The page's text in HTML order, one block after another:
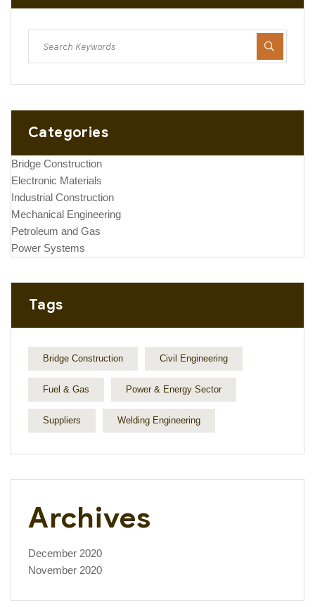
Categories
Bridge Construction
Electronic Materials
Industrial Construction
Mechanical Engineering
Petroleum and Gas
Power Systems
Tags
Bridge Construction Civil Engineering
Fuel & Gas Power & Energy Sector
Suppliers Welding Engineering
Archives
December 2020
November 2020